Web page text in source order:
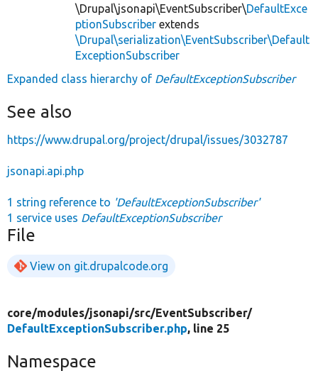
\Drupal\jsonapi\EventSubscriber\DefaultExce
ptionSubscriber extends
\Drupal\serialization\EventSubscriber\Default
ExceptionSubscriber
Expanded class hierarchy of DefaultExceptionSubscriber
See also
https://www.drupal.org/project/drupal/issues/3032787
jsonapi.api.php
1 string reference to 'DefaultExceptionSubscriber'
1 service uses DefaultExceptionSubscriber
File
View on git.drupalcode.org
core/modules/jsonapi/src/EventSubscriber/
DefaultExceptionSubscriber.php, line 25
Namespace